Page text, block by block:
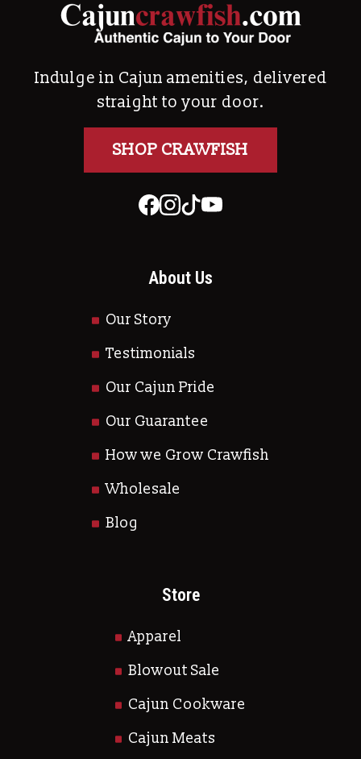
Indulge in Cajun amenities, delivered
straight to your door.
SHOP CRAWFISH
About Us
Our Story
Testimonials
Our Cajun Pride
Our Guarantee
How we Grow Crawfish
Wholesale
Blog
Store
Apparel
Blowout Sale
Cajun Cookware
Cajun Meats